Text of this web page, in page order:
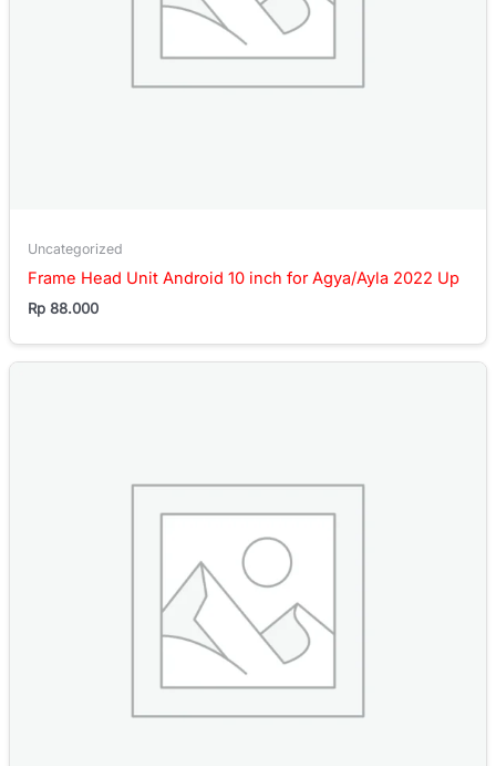
Uncategorized
Frame Head Unit Android 10 inch for Agya/Ayla 2022 Up
Rp 88.000